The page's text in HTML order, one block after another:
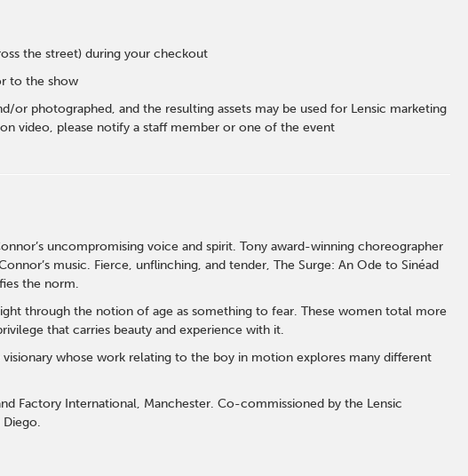
the street) during your checkout
to the show
or photographed, and the resulting assets may be used for Lensic marketing
video, please notify a staff member or one of the event
uncompromising voice and spirit. Tony award-winning choreographer
music. Fierce, unflinching, and tender, The Surge: An Ode to Sinéad
the norm.
through the notion of age as something to fear. These women total more
that carries beauty and experience with it.
whose work relating to the boy in motion explores many different
Factory International, Manchester. Co-commissioned by the Lensic